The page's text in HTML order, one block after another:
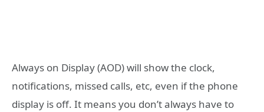
Always on Display (AOD) will show the clock,
notifications, missed calls, etc, even if the phone
display is off. It means you don’t always have to